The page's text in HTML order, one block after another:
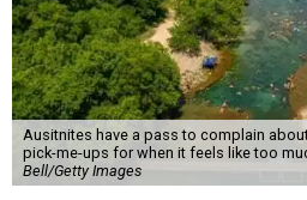
Ausitnites have a pass to complain
pick-me-ups for when it feels like too
Bell/Getty Images